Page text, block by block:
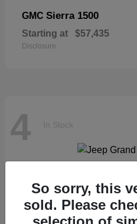
GMC Sierra 1500
Starting at $57,435
Disclosure
4 In Stock
Starting at $46,677
Disclosure
So sorry, this
sold. Please